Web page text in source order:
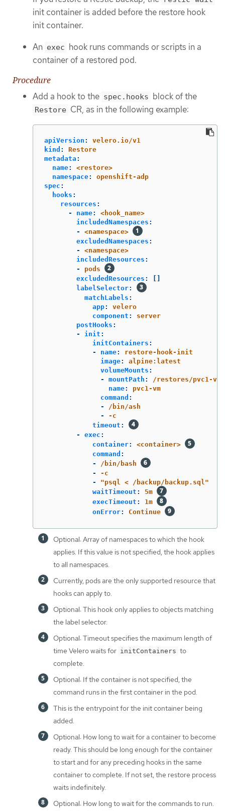
init container is added before the restore hook
init container.
An exec hook runs commands or scripts in a
container of a restored pod.
Procedure
Add a hook to the spec.hooks block of the
Restore CR, as in the following example:
apiVersion :
velero.io/v1
kind :
Restore
metadata :
name:
<restore>
namespace:
openshift-adp
spec :
hooks :
resources :
-
name:
<hook_name>
includedNamespaces :
-
<namespace>
excludedNamespaces :
-
<namespace>
includedResources :
-
pods
excludedResources :
labelSelector:
matchLabels :
app:
velero
component :
server
postHooks :
-
init :
initContainers :
-
name:
restore-hook-init
image:
alpine:latest
volumeMounts :
-
mountPath :
/restores/pvc1-vm
name:
pvc1-vm
command :
-
/bin/ash
-
-c
timeout :
-
exec :
container:
<container>
command :
-
/bin/bash
-
-c
-
"psql <
/backup/backup.sql"
waitTimeout :
5m
execTimeout :
1m
onError: Continue
Optional: Array of namespaces to which the hook
applies. If this value is not specified, the hook applies
to all namespaces.
Currently, pods are the only supported resource that
hooks can apply to.
Optional: This hook only applies to objects matching
the label selector.
Optional: Timeout specifies the maximum length of
time Velero waits for initContainers to
complete.
Optional: If the container is not specified, the
command runs in the first container in the pod.
This is the entrypoint for the init container being
added.
Optional: How long to wait for a container to become
ready. This should be long enough for the container
to start and for any preceding hooks in the same
container to complete. If not set, the restore process
waits indefinitely.
Optional: How long to wait for the commands to run.